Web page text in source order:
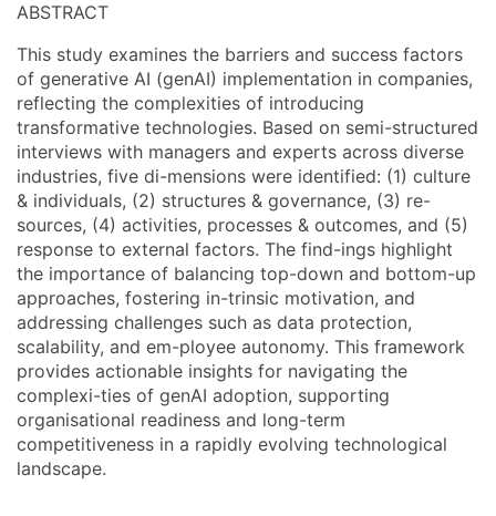
ABSTRACT
This study examines the barriers and success factors
of generative AI (genAI) implementation in companies,
reflecting the complexities of introducing
transformative technologies. Based on semi-structured
interviews with managers and experts across diverse
industries, five di-mensions were identified: (1) culture
& individuals, (2) structures & governance, (3) re-
sources, (4) activities, processes & outcomes, and (5)
response to external factors. The find-ings highlight
the importance of balancing top-down and bottom-up
approaches, fostering in-trinsic motivation, and
addressing challenges such as data protection,
scalability, and em-ployee autonomy. This framework
provides actionable insights for navigating the
complexi-ties of genAI adoption, supporting
organisational readiness and long-term
competitiveness in a rapidly evolving technological
landscape.